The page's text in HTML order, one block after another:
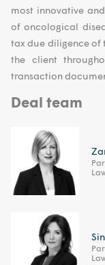
most innovative
of oncological
tax due diligence of
the client
transaction
Deal team